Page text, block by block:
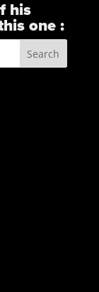
his
one :